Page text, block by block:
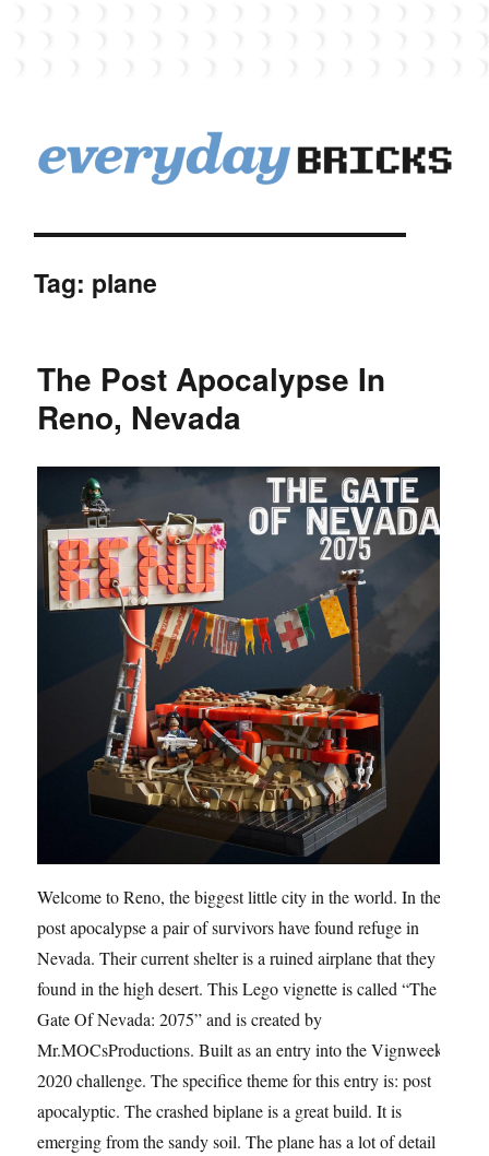
Tag: plane
The Post Apocalypse In
Reno, Nevada
Welcome to Reno, the biggest little city in the world. In the
post apocalypse a pair of survivors have found refuge in
Nevada. Their current shelter is a ruined airplane that they
found in the high desert. This Lego vignette is called “The
Gate Of Nevada: 2075” and is created by
Mr.MOCsProductions. Built as an entry into the Vignweek
2020 challenge. The specifice theme for this entry is: post
apocalyptic. The crashed biplane is a great build. It is
emerging from the sandy soil. The plane has a lot of detail